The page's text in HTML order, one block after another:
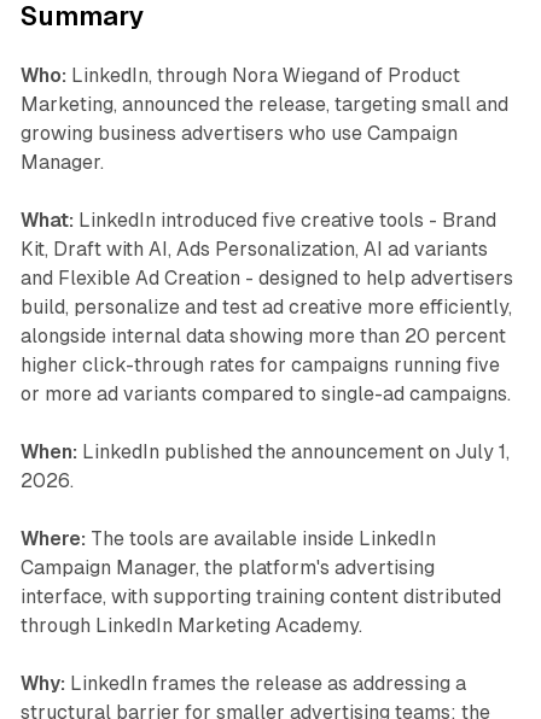
Summary
Who: LinkedIn, through Nora Wiegand of Product
Marketing, announced the release, targeting small and
growing business advertisers who use Campaign
Manager.
What: LinkedIn introduced five creative tools - Brand
Kit, Draft with AI, Ads Personalization, AI ad variants
and Flexible Ad Creation - designed to help advertisers
build, personalize and test ad creative more efficiently,
alongside internal data showing more than 20 percent
higher click-through rates for campaigns running five
or more ad variants compared to single-ad campaigns.
When: LinkedIn published the announcement on July 1,
2026.
Where: The tools are available inside LinkedIn
Campaign Manager, the platform's advertising
interface, with supporting training content distributed
through LinkedIn Marketing Academy.
Why: LinkedIn frames the release as addressing a
structural barrier for smaller advertising teams: the